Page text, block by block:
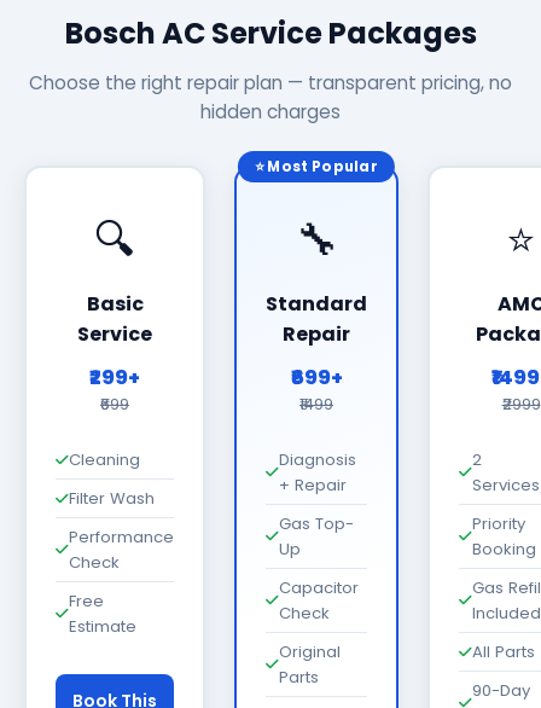
Bosch AC Service Packages
Choose the right repair plan — transparent pricing, no
hidden charges
🔍
Basic
Service
₹299+
₹699
Cleaning
Filter Wash
Performance
Check
Free
Estimate
Book This
⭐ Most Popular
🔧
Standard
Repair
₹699+
₹1499
Diagnosis
+ Repair
Gas Top-
Up
Capacitor
Check
Original
Parts
⭐
₹2999
2
Priority
Booking
Gas
Included
All Parts
90-Day